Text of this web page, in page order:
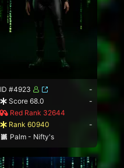
ID #4923
-
Score 68.0
-
Red Rank 32644
Rank 60940
-
Palm - Nifty's